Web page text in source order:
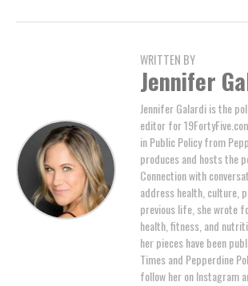
WRITTEN BY
Jennifer
Jennifer Galardi is the
editor for
in Public Policy from
produces and hosts the
Connection with
address health, culture,
previous life, she wrote
health, fitness, and
her pieces have been
Times and Pepperdine
follow her on Instagram